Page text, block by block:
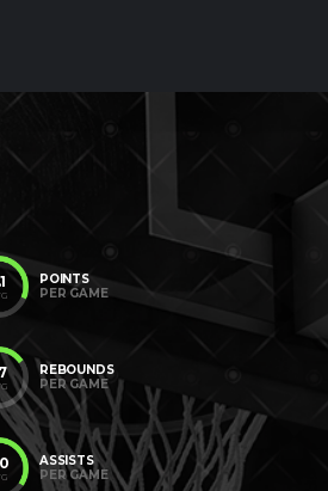
POINTS
PER GAME
REBOUNDS
PER GAME
ASSISTS
PER GAME